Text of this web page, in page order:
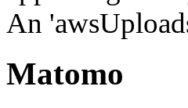
An
Matomo